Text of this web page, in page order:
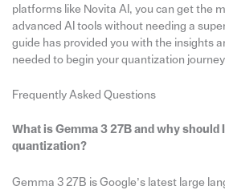
platforms like Novita AI, you can get the
advanced AI tools without needing a
guide has provided you with the insights
needed to begin your quantization
Frequently Asked Questions
What is Gemma 3 27B and why should
quantization?
Gemma 3 27B is Google’s latest large